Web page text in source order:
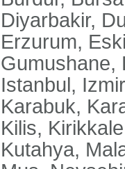
Diyarbakir,
Erzurum,
Gumushane,
Istanbul,
Karabuk,
Kilis,
Kutahya,